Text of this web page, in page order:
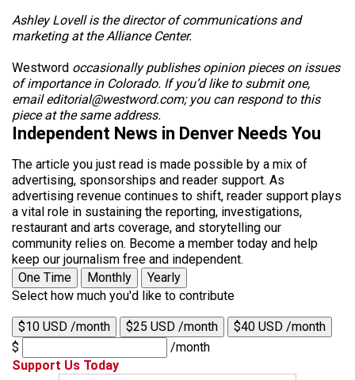
Ashley Lovell is the director of communications and
marketing at the Alliance Center.
Westword occasionally publishes opinion pieces on issues
of importance in Colorado. If you’d like to submit one,
email editorial@westword.com; you can respond to this
piece at the same address.
Independent News in Denver Needs You
The article you just read is made possible by a mix of
advertising, sponsorships and reader support. As
advertising revenue continues to shift, reader support plays
a vital role in sustaining the reporting, investigations,
restaurant and arts coverage, and storytelling our
community relies on. Become a member today and help
keep our journalism free and independent.
One Time
Monthly
Yearly
Select how much you'd like to contribute
$10 USD /month $25 USD /month
$40 USD /month
$
/month
Support Us Today